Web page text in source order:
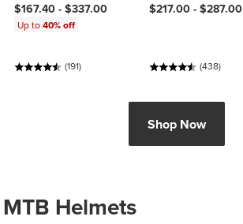
$167.40 -$337.00
Up to40% off
(191)
$217.00 -$287.00
(438)
Shop Now
MTB Helmets